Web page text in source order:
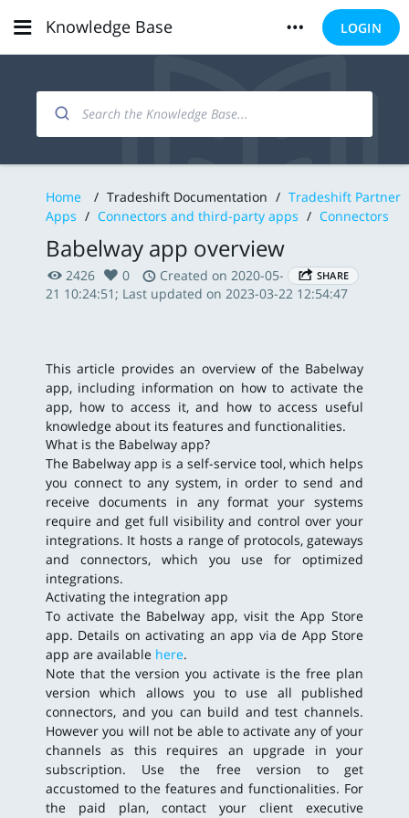
Knowledge Base LOGIN
Home / Tradeshift Documentation / Tradeshift Partner
Apps / Connectors and third-party apps / Connectors
Babelway app overview
SHARE
2426 0
Created on 2020-05-
21 10:24:51; Last updated on 2023-03-22 12:54:47
This article provides an overview of the Babelway
app, including information on how to activate the
app, how to access it, and how to access useful
knowledge about its features and functionalities.
What is the Babelway app?
The Babelway app is a self-service tool, which helps
you connect to any system, in order to send and
receive documents in any format your systems
require and get full visibility and control over your
integrations. It hosts a range of protocols, gateways
and connectors, which you use for optimized
integrations.
Activating the integration app
To activate the Babelway app, visit the App Store
app. Details on activating an app via de App Store
app are available here.
Note that the version you activate is the free plan
version which allows you to use all published
connectors, and you can build and test channels.
However you will not be able to activate any of your
channels as this requires an upgrade in your
subscription. Use the free version to get
accustomed to the features and functionalities. For
the paid plan, contact your client executive